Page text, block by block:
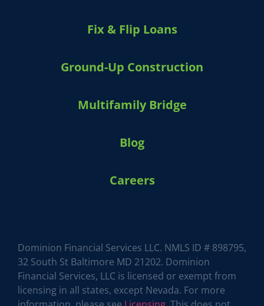
Fix & Flip Loans
Ground-Up Construction
Multifamily Bridge
Blog
Careers
Dominion Financial Services LLC. NMLS ID # 898795,
32 South St Baltimore MD 21202. Dominion
Financial Services, LLC is licensed or exempt from
licensing in all states, except Nevada. For more